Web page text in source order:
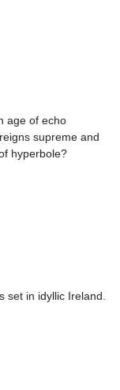
age of echo
supreme and
hyperbole?
set in idyllic Ireland.